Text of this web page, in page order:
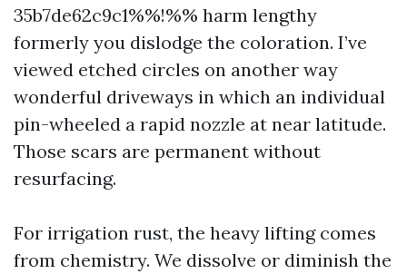
35b7de62c9c1%%!%% harm lengthy
formerly you dislodge the coloration. I’ve
viewed etched circles on another way
wonderful driveways in which an individual
pin-wheeled a rapid nozzle at near latitude.
Those scars are permanent without
resurfacing.
For irrigation rust, the heavy lifting comes
from chemistry. We dissolve or diminish the